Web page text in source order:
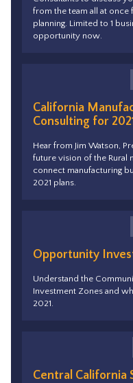
from the team all at
planning. Limited to 1
opportunity now.
California
Consulting for
Hear from Jim Watson,
future vision of the Rural
connect manufacturing
2021 plans.
Opportunity
Understand the
Investment Zones and
2021.
Central California